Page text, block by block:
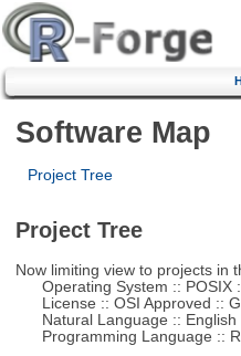
Software Map
Project Tree
Project Tree
Now limiting view to projects in
Operating System :: POSIX
License :: OSI Approved ::
Natural Language :: English
Programming Language :: R